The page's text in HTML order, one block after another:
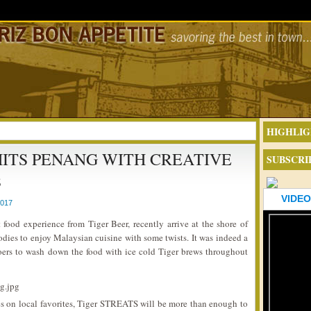
PENANG WITH CREATIVE
experience from Tiger Beer, recently arrive at the shore of
to enjoy Malaysian cuisine with some twists. It was indeed a
to wash down the food with ice cold Tiger brews throughout
on local favorites, Tiger STREATS will be more than enough to
VIDEO